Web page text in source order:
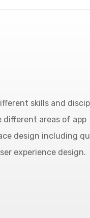
skills and
different areas of app
design including
experience design.